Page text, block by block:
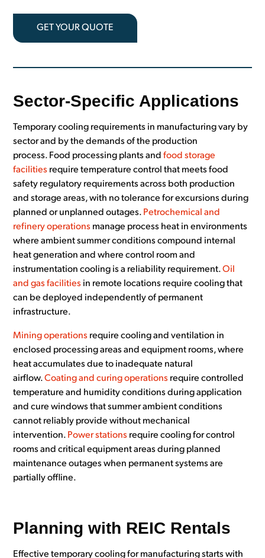
GET YOUR QUOTE
Sector-Specific Applications
Temporary cooling requirements in manufacturing vary by
sector and by the demands of the production
process. Food processing plants andfood storage
facilities require temperature control that meets food
safety regulatory requirements across both production
and storage areas, with no tolerance for excursions during
planned or unplanned outages. Petrochemical and
refinery operations manage process heat in environments
where ambient summer conditions compound internal
heat generation and where control room and
instrumentation cooling is a reliability requirement.Oil
and gas facilities in remote locations require cooling that
can be deployed independently of permanent
infrastructure.
Mining operations require cooling and ventilation in
enclosed processing areas and equipment rooms, where
heat accumulates due to inadequate natural
airflow.Coating and curing operations require controlled
temperature and humidity conditions during application
and cure windows that summer ambient conditions
cannot reliably provide without mechanical
intervention. Power stations require cooling for control
rooms and critical equipment areas during planned
maintenance outages when permanent systems are
partially offline.
Planning with REIC Rentals
Effective temporary cooling for manufacturing starts with